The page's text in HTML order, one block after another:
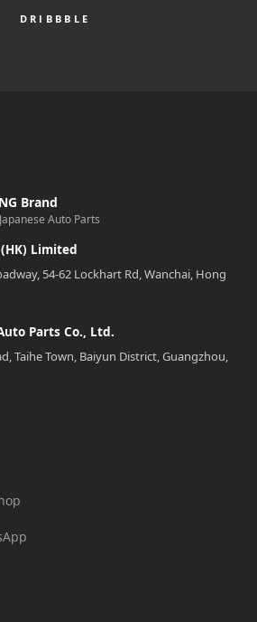
DRIBBBLE
Brand
Auto Parts
Limited
54-62 Lockhart Rd, Wanchai, Hong
Parts Co., Ltd.
Taihe Town, Baiyun District, Guangzhou,